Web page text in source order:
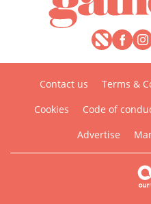
Contact us Terms &
Cookies
Code of
Advertise